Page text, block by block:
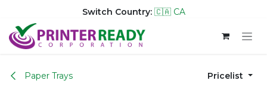
Switch Country: 🇨🇦 CA
Skip to Content
Paper Trays Pricelist